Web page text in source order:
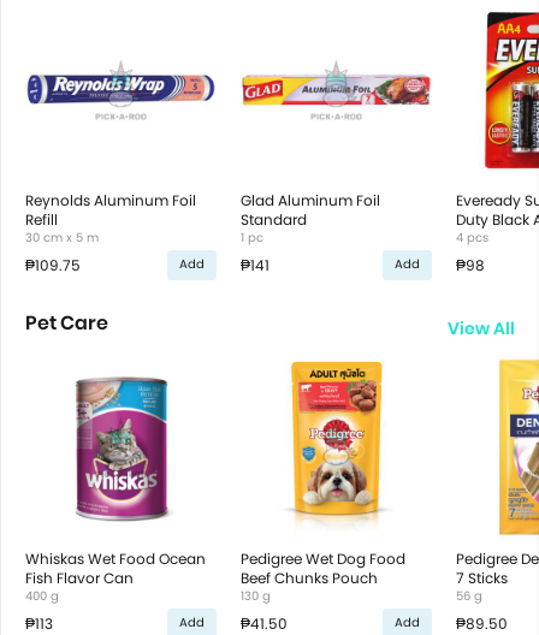
Reynolds Aluminum Foil
Refill
30 cm x 5 m
₱109.75 Add
Glad Aluminum Foil
Standard
1 pc
₱141 Add
Eveready
Duty Black
4 pcs
₱98
Pet Care View All
Whiskas Wet Food Ocean
Fish Flavor Can
400 g
₱113 Add
Pedigree Wet Dog Food
Beef Chunks Pouch
130 g
₱41.50 Add
Pedigree
7 Sticks
56 g
₱89.50